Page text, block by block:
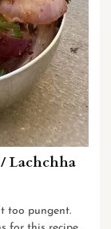
Lachchha
too pungent.